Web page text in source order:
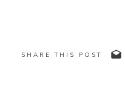
SHARE THIS POST